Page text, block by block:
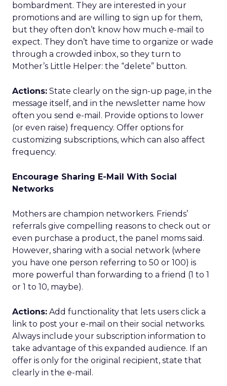
bombardment. They are interested in your
promotions and are willing to sign up for them,
but they often don’t know how much e-mail to
expect. They don’t have time to organize or wade
through a crowded inbox, so they turn to
Mother’s Little Helper: the “delete” button.
Actions: State clearly on the sign-up page, in the
message itself, and in the newsletter name how
often you send e-mail. Provide options to lower
(or even raise) frequency. Offer options for
customizing subscriptions, which can also affect
frequency.
Encourage Sharing E-Mail With Social
Networks
Mothers are champion networkers. Friends’
referrals give compelling reasons to check out or
even purchase a product, the panel moms said.
However, sharing with a social network (where
you have one person referring to 50 or 100) is
more powerful than forwarding to a friend (1 to 1
or 1 to 10, maybe).
Actions: Add functionality that lets users click a
link to post your e-mail on their social networks.
Always include your subscription information to
take advantage of this expanded audience. If an
offer is only for the original recipient, state that
clearly in the e-mail.